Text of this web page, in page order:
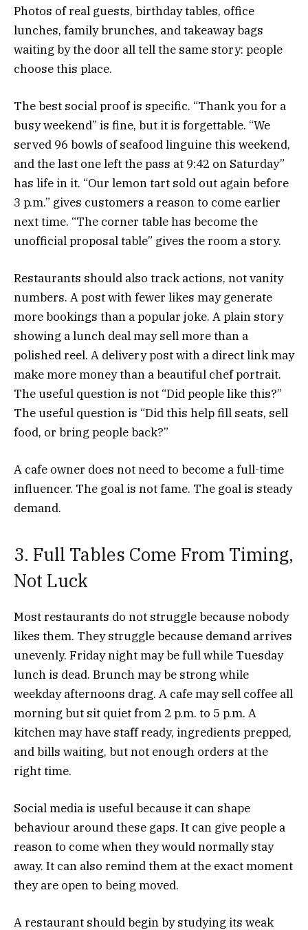
Photos of real guests, birthday tables, office
lunches, family brunches, and takeaway bags
waiting by the door all tell the same story: people
choose this place.
The best social proof is specific. “Thank you for a
busy weekend” is fine, but it is forgettable. “We
served 96 bowls of seafood linguine this weekend,
and the last one left the pass at 9:42 on Saturday”
has life in it. “Our lemon tart sold out again before
3 p.m.” gives customers a reason to come earlier
next time. “The corner table has become the
unofficial proposal table” gives the room a story.
Restaurants should also track actions, not vanity
numbers. A post with fewer likes may generate
more bookings than a popular joke. A plain story
showing a lunch deal may sell more than a
polished reel. A delivery post with a direct link may
make more money than a beautiful chef portrait.
The useful question is not “Did people like this?”
The useful question is “Did this help fill seats, sell
food, or bring people back?”
A cafe owner does not need to become a full-time
influencer. The goal is not fame. The goal is steady
demand.
3. Full Tables Come From Timing,
Not Luck
Most restaurants do not struggle because nobody
likes them. They struggle because demand arrives
unevenly. Friday night may be full while Tuesday
lunch is dead. Brunch may be strong while
weekday afternoons drag. A cafe may sell coffee all
morning but sit quiet from 2 p.m. to 5 p.m. A
kitchen may have staff ready, ingredients prepped,
and bills waiting, but not enough orders at the
right time.
Social media is useful because it can shape
behaviour around these gaps. It can give people a
reason to come when they would normally stay
away. It can also remind them at the exact moment
they are open to being moved.
A restaurant should begin by studying its weak